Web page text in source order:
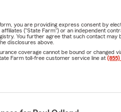
you are providing express consent by
("State Farm") or an independent
You further agree that such contact
disclosures above.
coverage cannot be bound or changed
Farm toll-free customer service line at (855)